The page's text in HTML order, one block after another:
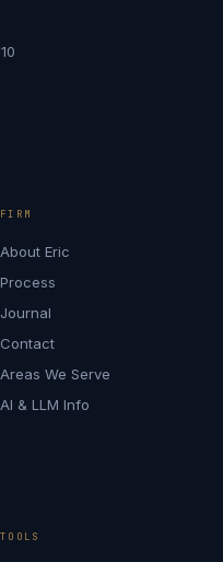
FIRM
About Eric
Process
Journal
Contact
Areas We Serve
AI & LLM Info
TOOLS